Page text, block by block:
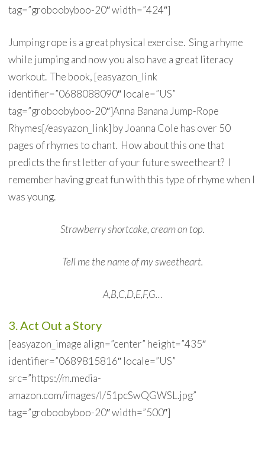
tag=”groboobyboo-20″ width=”424″]
Jumping rope is a great physical exercise. Sing a rhyme
while jumping and now you also have a great literacy
workout. The book, [easyazon_link
identifier=”0688088090″ locale=”US”
tag=”groboobyboo-20″]Anna Banana Jump-Rope
Rhymes[/easyazon_link] by Joanna Cole has over 50
pages of rhymes to chant. How about this one that
predicts the first letter of your future sweetheart? I
remember having great fun with this type of rhyme when I
was young.
Strawberry shortcake, cream on top.
Tell me the name of my sweetheart.
A,B,C,D,E,F,G…
3. Act Out a Story
[easyazon_image align=”center” height=”435″
identifier=”0689815816″ locale=”US”
src=”https://m.media-
amazon.com/images/I/51pcSwQGWSL.jpg”
tag=”groboobyboo-20″ width=”500″]